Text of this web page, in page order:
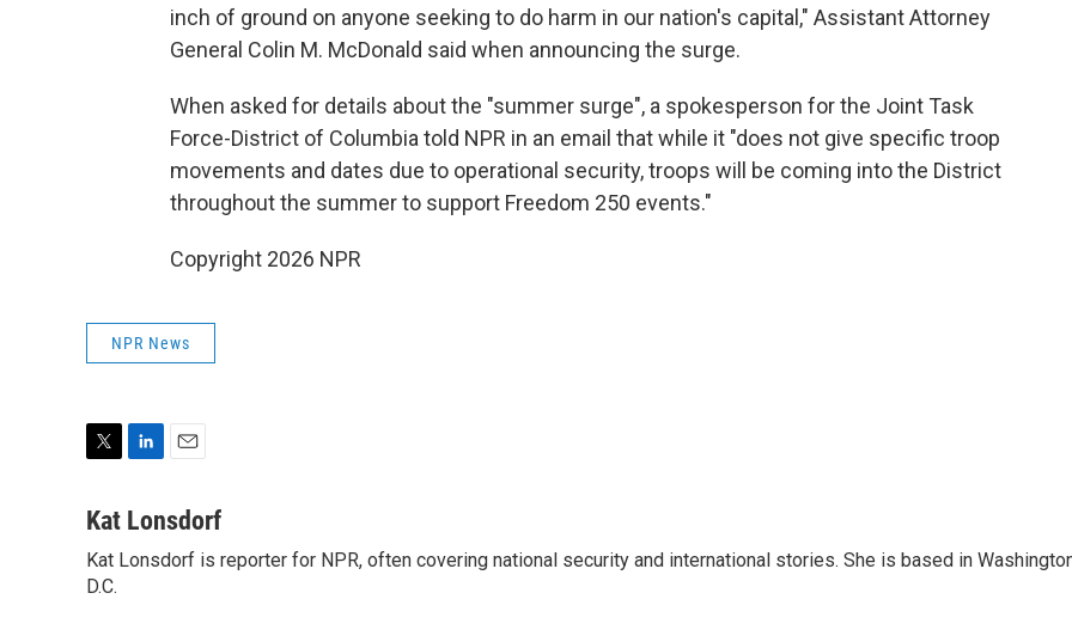
inch of ground on anyone seeking to do harm in our nation's capital," Assistant Attorney
General Colin M. McDonald said when announcing the surge.
When asked for details about the "summer surge", a spokesperson for the Joint Task
Force-District of Columbia told NPR in an email that while it "does not give specific troop
movements and dates due to operational security, troops will be coming into the District
throughout the summer to support Freedom 250 events."
Copyright 2026 NPR
NPR News
i
t
e
n
e
a
l
Kat Lonsdorf
Kat Lonsdorf is reporter for NPR, often covering national security and international stories. She is based in
D.C.